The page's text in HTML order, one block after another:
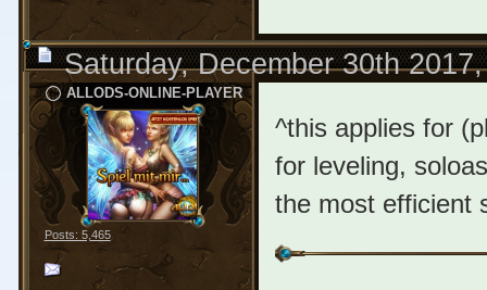
Saturday, December 30th
ALLODS-ONLINE-PLAYER
Posts: 5,465
^this applies for
for leveling,
the most efficient